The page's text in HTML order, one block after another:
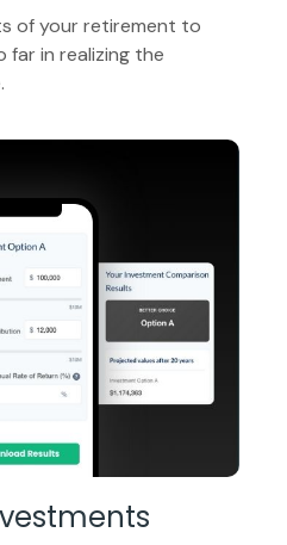
of your retirement to
far in realizing the